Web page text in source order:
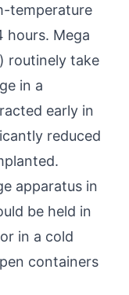
temperature
hours. Mega
routinely take
in a
early in
reduced
apparatus in
be held in
in a cold
containers